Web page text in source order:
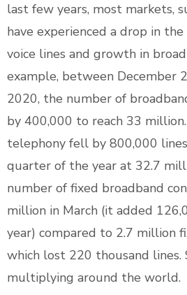
last few years, most markets,
have experienced a drop in
voice lines and growth in
example, between December
2020, the number of
by 400,000 to reach 33
telephony fell by 800,000
quarter of the year at 32.7
number of fixed broadband
million in March (it added
year) compared to 2.7 million
which lost 220 thousand lines.
multiplying around the world.